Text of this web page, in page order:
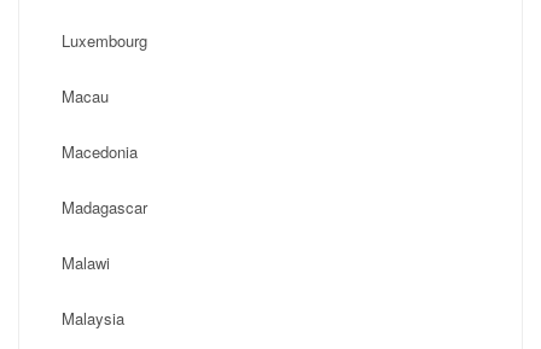
Luxembourg
Macau
Macedonia
Madagascar
Malawi
Malaysia